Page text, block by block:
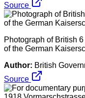
Source
Photograph of British
of the German
Author: British
Source